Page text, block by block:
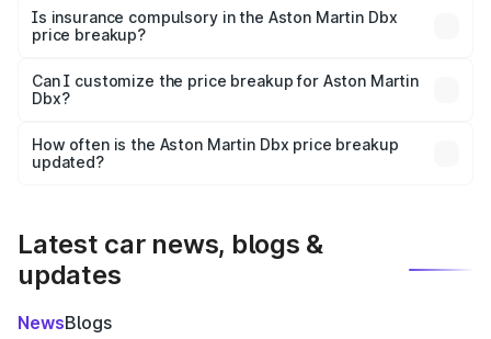
charges, taxes, and insurance costs.
Is insurance compulsory in the Aston Martin Dbx
price breakup?
Yes, at least third-party insurance is mandatory in India,
and it is included in the on-road price breakup.
Can I customize the price breakup for Aston Martin
Dbx?
accessories, or different insurance plans, which will adjust
the final breakup.
How often is the Aston Martin Dbx price breakup
updated?
Latest car news, blogs &
updates
NewsBlogs